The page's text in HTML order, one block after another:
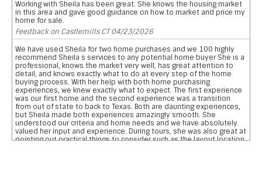
Working with Sheila has been great. She knows the housing market
in this area and gave good guidance on how to market and price my
home for sale.
Feedback on Castlemills CT 04/23/2026
We have used Sheila for two home purchases and we 100 highly
recommend Sheila s services to any potential home buyer She is a
professional, knows the market very well, has great attention to
detail, and knows exactly what to do at every step of the home
buying process. With her help with both home purchasing
experiences, we knew exactly what to expect. The first experience
was our first home and the second experience was a transition
from out of state to back to Texas. Both are daunting experiences,
but Sheila made both experiences amazingly smooth. She
understood our criteria and home needs and we have absolutely
valued her input and experience. During tours, she was also great at
pointing out practical things to consider such as the layout location